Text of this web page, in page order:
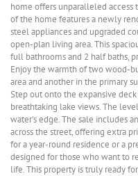
home offers unparalleled access
of the home features a newly
steel appliances and upgraded
open-plan living area. This
full bathrooms and 2 half baths,
Enjoy the warmth of two wood-
area and another in the primary
Step out onto the expansive
breathtaking lake views. The
water's edge. The sale includes
across the street, offering extra
for a year-round residence or a
designed for those who want to
life. This property is truly ready